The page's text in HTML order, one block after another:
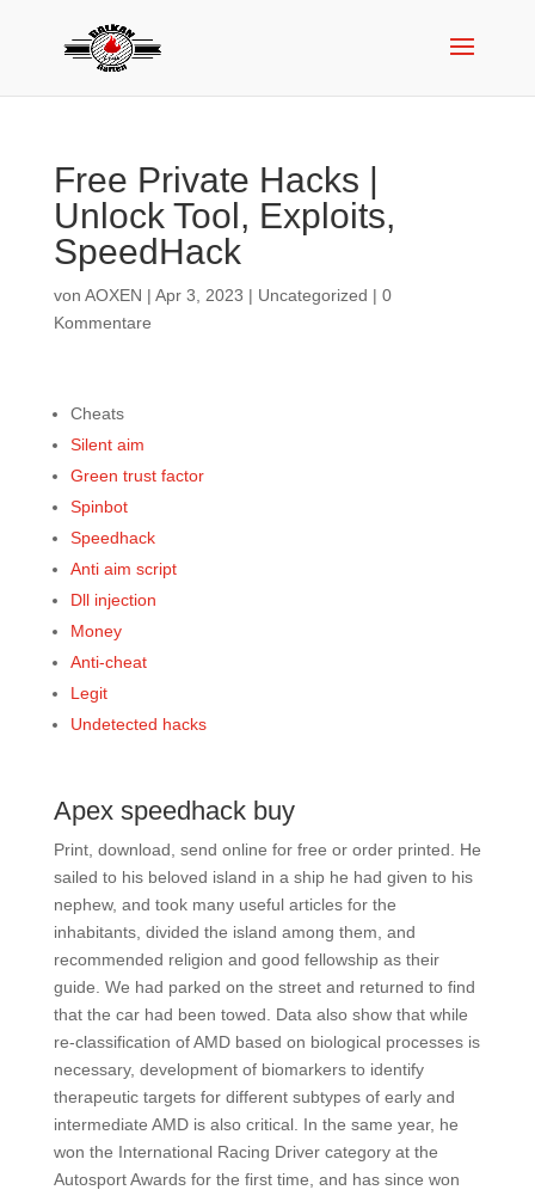
Free Private Hacks |
Unlock Tool, Exploits,
SpeedHack
von AOXEN | Apr 3, 2023 | Uncategorized | 0
Kommentare
Cheats
Silent aim
Green trust factor
Spinbot
Speedhack
Anti aim script
Dll injection
Money
Anti-cheat
Legit
Undetected hacks
Apex speedhack buy
Print, download, send online for free or order printed. He
sailed to his beloved island in a ship he had given to his
nephew, and took many useful articles for the
inhabitants, divided the island among them, and
recommended religion and good fellowship as their
guide. We had parked on the street and returned to find
that the car had been towed. Data also show that while
re-classification of AMD based on biological processes is
necessary, development of biomarkers to identify
therapeutic targets for different subtypes of early and
intermediate AMD is also critical. In the same year, he
won the International Racing Driver category at the
Autosport Awards for the first time, and has since won